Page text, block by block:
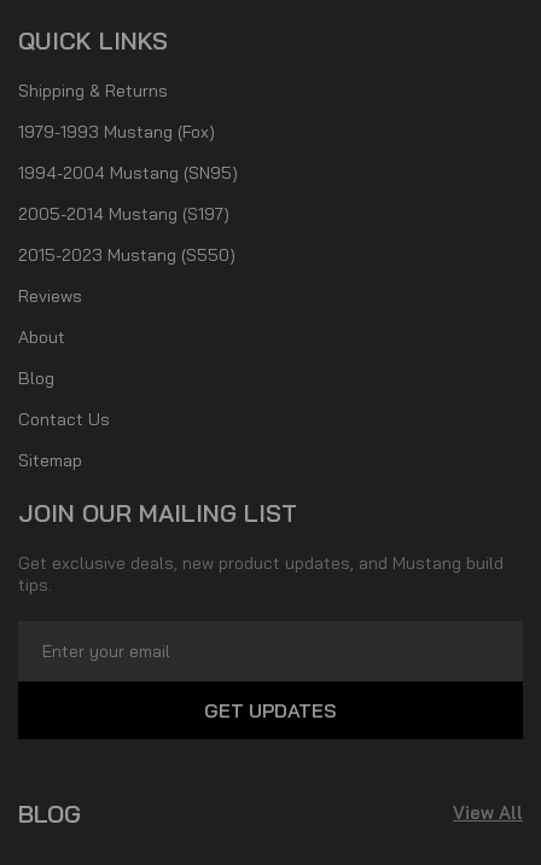
QUICK LINKS
Shipping & Returns
1979-1993 Mustang (Fox)
1994-2004 Mustang (SN95)
2005-2014 Mustang (S197)
2015-2023 Mustang (S550)
Reviews
About
Blog
Contact Us
Sitemap
JOIN OUR MAILING LIST
Get exclusive deals, new product updates, and Mustang build
tips.
Address
BLOG View All